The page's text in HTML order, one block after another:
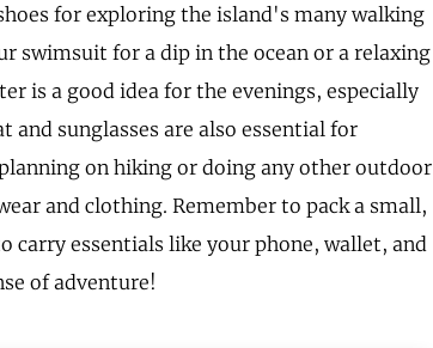
for exploring the island's many walking
swimsuit for a dip in the ocean or a relaxing
is a good idea for the evenings, especially
and sunglasses are also essential for
on hiking or doing any other outdoor
and clothing. Remember to pack a small,
carry essentials like your phone, wallet, and
of adventure!